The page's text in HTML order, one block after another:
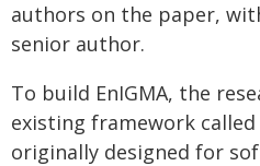
authors on the paper,
senior author.
To build EnIGMA, the
existing framework called
originally designed for